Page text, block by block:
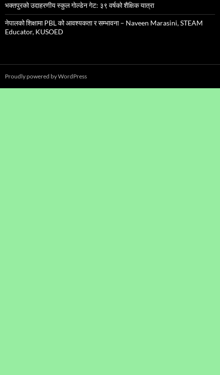
भक्तपुरको उदाहरणीय स्कुल गाेल्डेन गेट: ३९ वर्षको शैक्षिक यात्रा
नेपालको शिक्षामा PBL को आवश्यकता र सम्भावना – Naveen Marasini, STEAM
Educator, KUSOED
Proudly powered by WordPress